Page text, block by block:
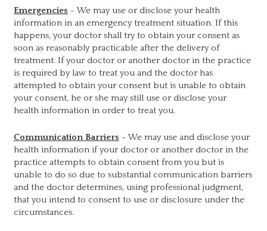
Emergencies - We may use or disclose your health
information in an emergency treatment situation. If this
happens, your doctor shall try to obtain your consent as
soon as reasonably practicable after the delivery of
treatment. If your doctor or another doctor in the practice
is required by law to treat you and the doctor has
attempted to obtain your consent but is unable to obtain
your consent, he or she may still use or disclose your
health information in order to treat you.
Communication Barriers - We may use and disclose your
health information if your doctor or another doctor in the
practice attempts to obtain consent from you but is
unable to do so due to substantial communication barriers
and the doctor determines, using professional judgment,
that you intend to consent to use or disclosure under the
circumstances.